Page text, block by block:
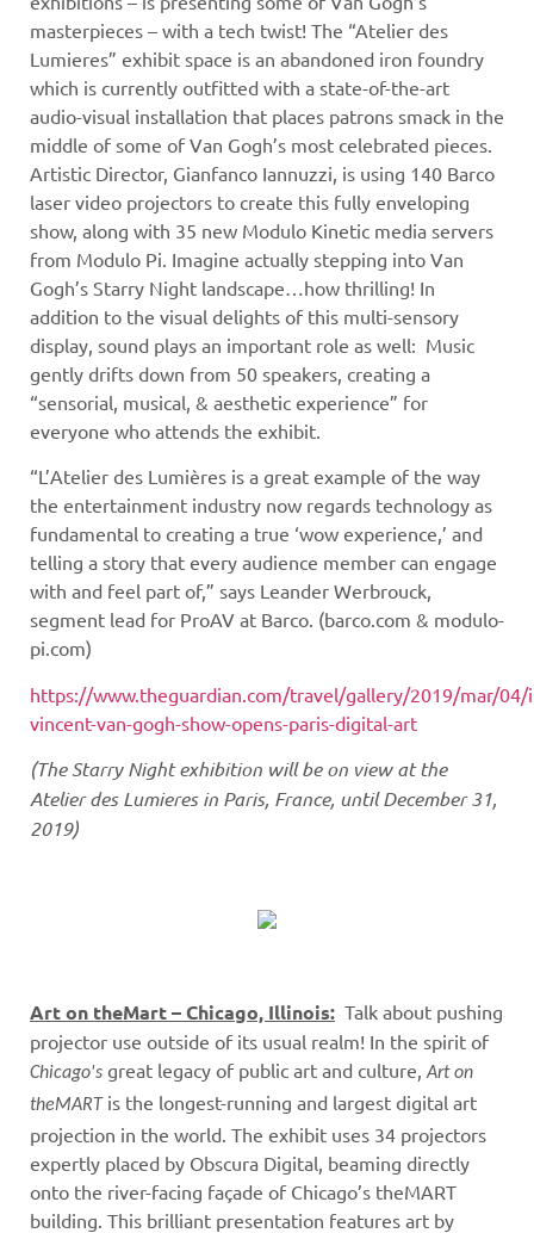
masterpieces – with a tech twist! The “Atelier des
Lumieres” exhibit space is an abandoned iron foundry
which is currently outfitted with a state-of-the-art
audio-visual installation that places patrons smack in the
middle of some of Van Gogh’s most celebrated pieces.
Artistic Director, Gianfanco Iannuzzi, is using 140 Barco
laser video projectors to create this fully enveloping
show, along with 35 new Modulo Kinetic media servers
from Modulo Pi . Imagine actually stepping into Van
Gogh’s Starry Night landscape…how thrilling! In
addition to the visual delights of this multi-sensory
display, sound plays an important role as well: Music
gently drifts down from 50 speakers, creating a
“sensorial, musical, & aesthetic experience” for
everyone who attends the exhibit.
“L’Atelier des Lumières is a great example of the way
the entertainment industry now regards technology as
fundamental to creating a true ‘wow experience,’ and
telling a story that every audience member can engage
with and feel part of,” says Leander Werbrouck,
segment lead for ProAV at Barco. (barco.com & modulo-
pi.com)
https://www.theguardian.com/travel/gallery/2019/mar/04/
vincent-van-gogh-show-opens-paris-digital-art
(The Starry Night exhibition will be on view at the
Atelier des Lumieres in Paris, France, until December 31,
2019)
Art on theMart – Chicago, Illinois: Talk about pushing
projector use outside of its usual realm! In the spirit of
Chicago's great legacy of public art and culture, Art on
theMARTis the longest-running and largest digital art
projection in the world. The exhibit uses 34 projectors
expertly placed by Obscura Digital, beaming directly
onto the river-facing façade of Chicago’s theMART
building. This brilliant presentation features art by